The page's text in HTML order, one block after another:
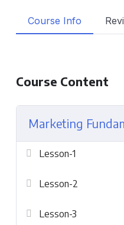
Course Info
Course Content
Marketing
Lesson-1
Lesson-2
Lesson-3